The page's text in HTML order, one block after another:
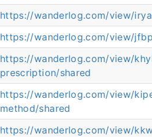
https://wanderlog.com/view/
https://wanderlog.com/view/
https://wanderlog.com/view/
prescription/shared
https://wanderlog.com/view/
method/shared
https://wanderlog.com/view/